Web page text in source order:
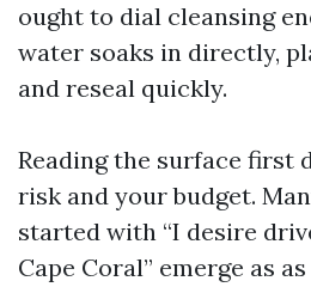
ought to dial cleansing
water soaks in directly,
and reseal quickly.
Reading the surface first
risk and your budget.
started with “I desire
Cape Coral” emerge as